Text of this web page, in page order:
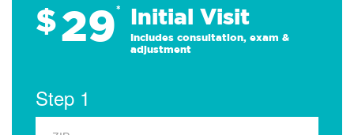
$29* Initial Visit
Includes consultation, exam &
adjustment
Step 1